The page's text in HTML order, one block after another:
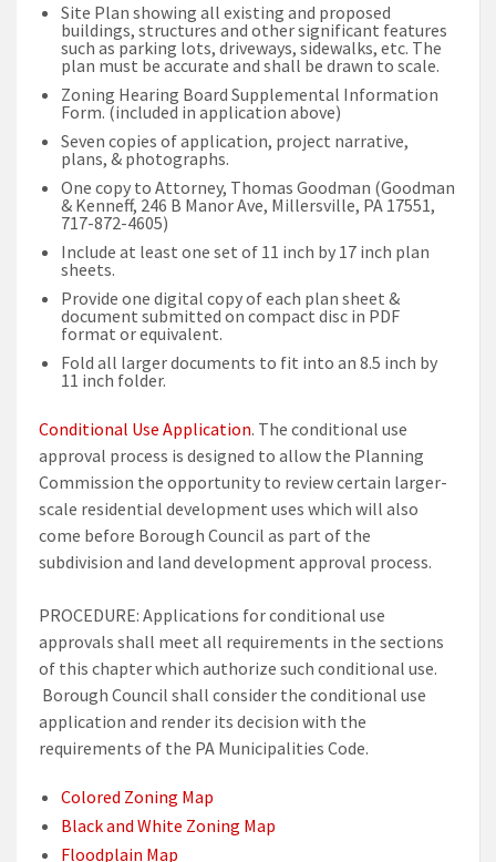
Site Plan showing all existing and proposed
buildings, structures and other significant features
such as parking lots, driveways, sidewalks, etc. The
plan must be accurate and shall be drawn to scale.
Zoning Hearing Board Supplemental Information
Form. (included in application above)
Seven copies of application, project narrative,
plans, & photographs.
One copy to Attorney, Thomas Goodman (Goodman
& Kenneff, 246 B Manor Ave, Millersville, PA 17551,
717-872-4605)
Include at least one set of 11 inch by 17 inch plan
sheets.
Provide one digital copy of each plan sheet &
document submitted on compact disc in PDF
format or equivalent.
Fold all larger documents to fit into an 8.5 inch by
11 inch folder.
Conditional Use Application. The conditional use
approval process is designed to allow the Planning
Commission the opportunity to review certain larger-
scale residential development uses which will also
come before Borough Council as part of the
subdivision and land development approval process.
PROCEDURE: Applications for conditional use
approvals shall meet all requirements in the sections
of this chapter which authorize such conditional use.
Borough Council shall consider the conditional use
application and render its decision with the
requirements of the PA Municipalities Code.
Colored Zoning Map
Black and White Zoning Map
Floodplain Map